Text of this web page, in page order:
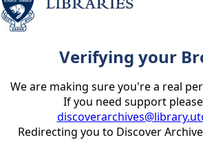
Verifying your
We are making sure you're a real
If you need support
Redirecting you to Discover